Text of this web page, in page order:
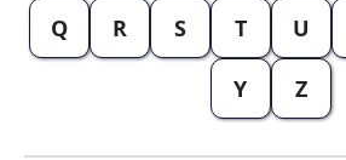
Q R S T U
Y Z